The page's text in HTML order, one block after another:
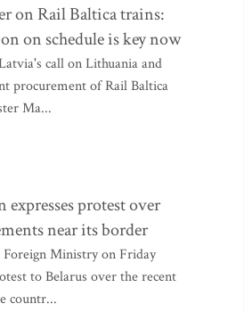
on Rail Baltica trains:
on schedule is key now
call on Lithuania and
procurement of Rail Baltica
Ma...
protest over
near its border
Ministry on Friday
to Belarus over the recent
countr...